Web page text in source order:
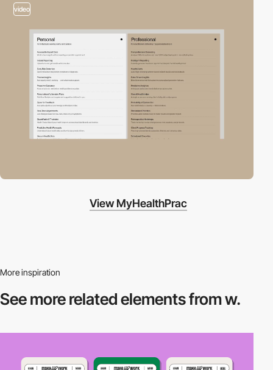
video
View MyHealthPrac
More inspiration
See more relatedelements from w.